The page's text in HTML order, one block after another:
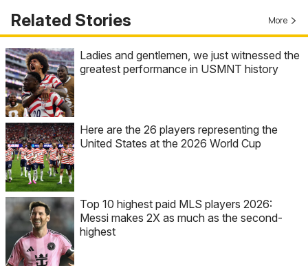
Related Stories More
Ladies and gentlemen, we just witnessed the
greatest performance in USMNT history
Here are the 26 players representing the
United States at the 2026 World Cup
Top 10 highest paid MLS players 2026:
Messi makes 2X as much as the second-
highest